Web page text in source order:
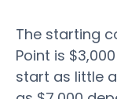
The starting
Point is
start as little